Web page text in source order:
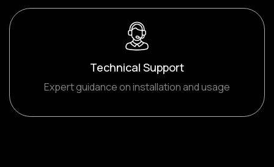
Technical Support
Expert guidance on installation and usage